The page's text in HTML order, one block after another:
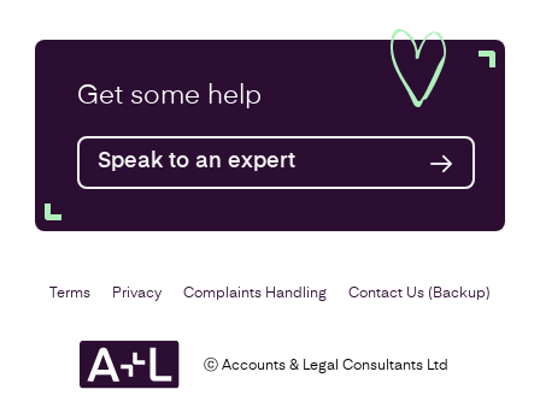
Get some help
Speak to an expert
ⓒ Accounts & Legal Consultants Ltd
Terms Privacy Complaints Handling Contact Us (Backup)